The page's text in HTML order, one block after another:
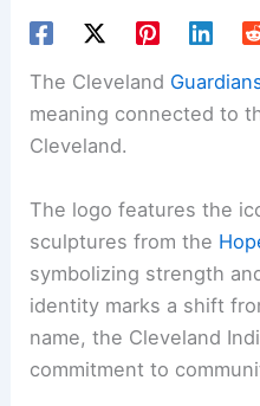
The Cleveland
meaning connected to
Cleveland.
The logo features the
sculptures from the
symbolizing strength
identity marks a shift
name, the Cleveland
commitment to